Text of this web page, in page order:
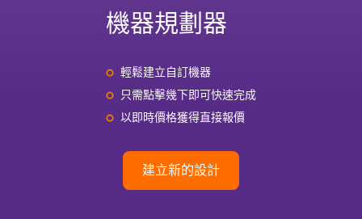
機器規劃器
輕鬆建立自訂機器
只需點擊幾下即可快速完成
以即時價格獲得直接報價
建立新的設計